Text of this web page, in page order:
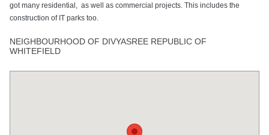
got many residential, as well as commercial projects. This includes the
construction of IT parks too.
NEIGHBOURHOOD OF DIVYASREE REPUBLIC OF
WHITEFIELD